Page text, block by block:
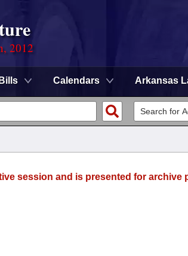
2012
Bills Calendars Arkansas
session and is presented for archive